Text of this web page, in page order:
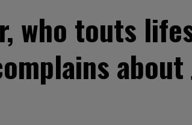
who touts
about